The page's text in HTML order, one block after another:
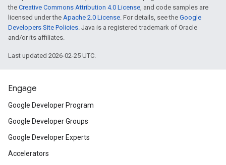
the Creative Commons Attribution 4.0 License, and code samples are
licensed under the Apache 2.0 License. For details, see the Google
Developers Site Policies. Java is a registered trademark of Oracle
and/or its affiliates.
Last updated 2026-02-25 UTC.
Engage
Google Developer Program
Google Developer Groups
Google Developer Experts
Accelerators